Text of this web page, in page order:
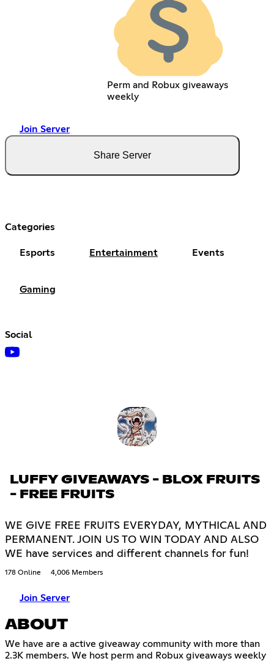
Perm and Robux giveaways
weekly
Join Server
Share Server
Categories
Esports Entertainment Events
Gaming
Social
LUFFY GIVEAWAYS - BLOX FRUITS
- FREE FRUITS
WE GIVE FREE FRUITS EVERYDAY, MYTHICAL AND
PERMANENT. JOIN US TO WIN TODAY AND ALSO
WE have services and different channels for fun!
178 Online 4,006 Members
Join Server
ABOUT
We have are a active giveaway community with more than
2.3K members. We host perm and Robux giveaways weekly